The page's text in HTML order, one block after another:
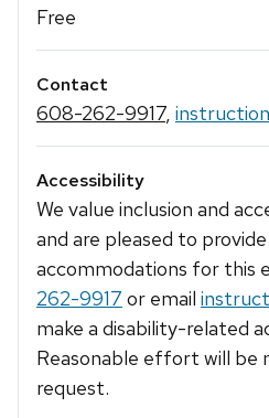
Free
Contact
608-262-9917,
Accessibility
We value inclusion and
and are pleased to
accommodations for this
262-9917 or email
make a disability-related
Reasonable effort will be
request.